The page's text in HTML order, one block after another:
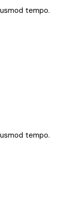
tempo.
tempo.